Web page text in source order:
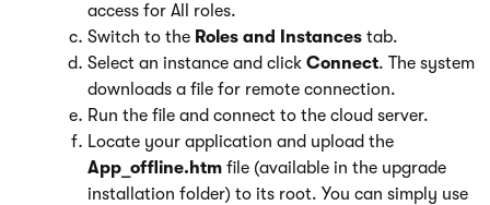
access for All roles.
Switch to the Roles and Instances tab.
Select an instance and click Connect. The system
downloads a file for remote connection.
Run the file and connect to the cloud server.
Locate your application and upload the
App_offline.htm file (available in the upgrade
installation folder) to its root. You can simply use